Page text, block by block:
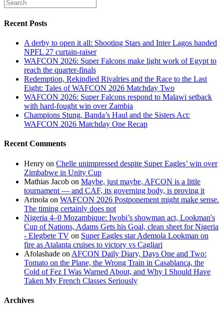
Recent Posts
A derby to open it all: Shooting Stars and Inter Lagos handed
NPFL 27 curtain-raiser
WAFCON 2026: Super Falcons make light work of Egypt to
reach the quarter-finals
Redemption, Rekindled Rivalries and the Race to the Last
Eight: Tales of WAFCON 2026 Matchday Two
WAFCON 2026: Super Falcons respond to Malawi setback
with hard-fought win over Zambia
Champions Stung, Banda’s Haul and the Sisters Act:
WAFCON 2026 Matchday One Recap
Recent Comments
Henry on Chelle unimpressed despite Super Eagles’ win over
Zimbabwe in Unity Cup
Mathias Jacob on Maybe, just maybe, AFCON is a little
tournament — and CAF, its governing body, is proving it
Arinola on WAFCON 2026 Postponement might make sense.
The timing certainly does not
Nigeria 4–0 Mozambique: Iwobi’s showman act, Lookman's
Cup of Nations, Adams Gets his Goal, clean sheet for Nigeria
- Elegbete TV on Super Eagles star Ademola Lookman on
fire as Atalanta cruises to victory vs Cagliari
Afolashade on AFCON Daily Diary, Days One and Two:
Tomato on the Plane, the Wrong Train in Casablanca, the
Cold of Fez I Was Warned About, and Why I Should Have
Taken My French Classes Seriously
Archives